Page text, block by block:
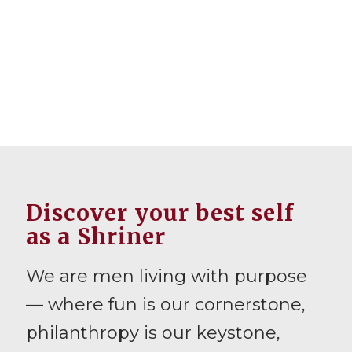
Discover your best self
as a Shriner
We are men living with purpose
— where fun is our cornerstone,
philanthropy is our keystone,